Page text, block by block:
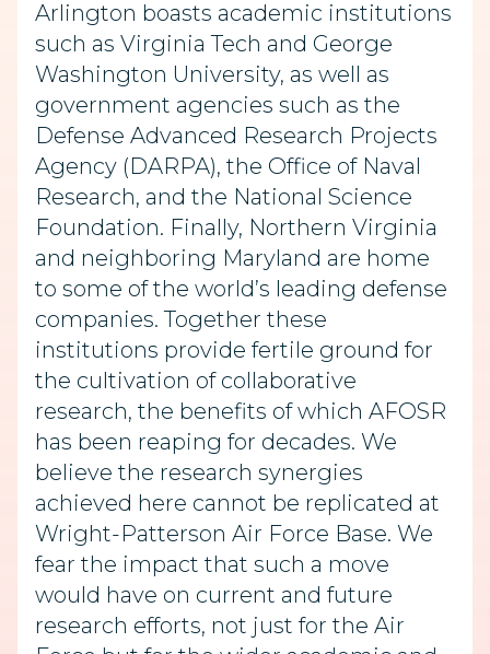
Arlington boasts academic institutions
such as Virginia Tech and George
Washington University, as well as
government agencies such as the
Defense Advanced Research Projects
Agency (DARPA), the Office of Naval
Research, and the National Science
Foundation. Finally, Northern Virginia
and neighboring Maryland are home
to some of the world’s leading defense
companies. Together these
institutions provide fertile ground for
the cultivation of collaborative
research, the benefits of which AFOSR
has been reaping for decades. We
believe the research synergies
achieved here cannot be replicated at
Wright-Patterson Air Force Base. We
fear the impact that such a move
would have on current and future
research efforts, not just for the Air